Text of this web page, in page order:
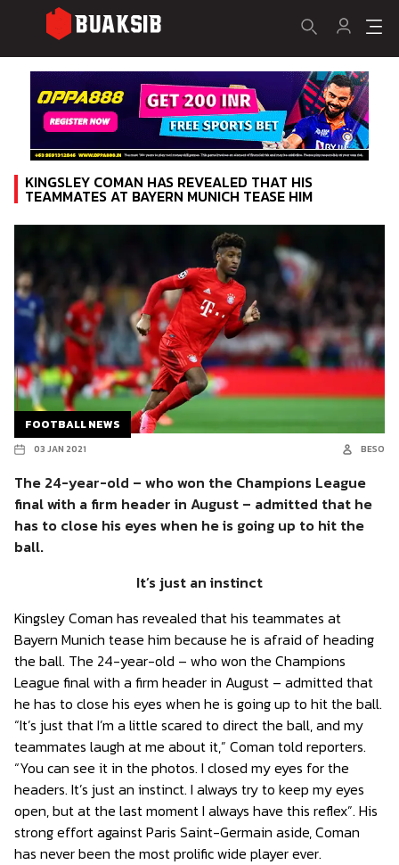
KINGSLEY COMAN HAS REVEALED THAT HIS
TEAMMATES AT BAYERN MUNICH TEASE HIM
FOOTBALL NEWS
03 JAN 2021 BESO
The 24-year-old – who won the Champions League
final with a firm header in August – admitted that he
has to close his eyes when he is going up to hit the
ball.
It’s just an instinct
Kingsley Coman has revealed that his teammates at
Bayern Munich tease him because he is afraid of heading
the ball. The 24-year-old – who won the Champions
League final with a firm header in August – admitted that
he has to close his eyes when he is going up to hit the ball.
“It’s just that I’m a little scared to direct the ball, and my
teammates laugh at me about it,” Coman told reporters.
“You can see it in the photos. I closed my eyes for the
headers. It’s just an instinct. I always try to keep my eyes
open, but at the last moment I always have this reflex”. His
strong effort against Paris Saint-Germain aside, Coman
has never been the most prolific wide player ever.